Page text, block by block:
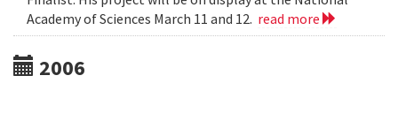
Academy of Sciences March 11 and 12. read more
2006